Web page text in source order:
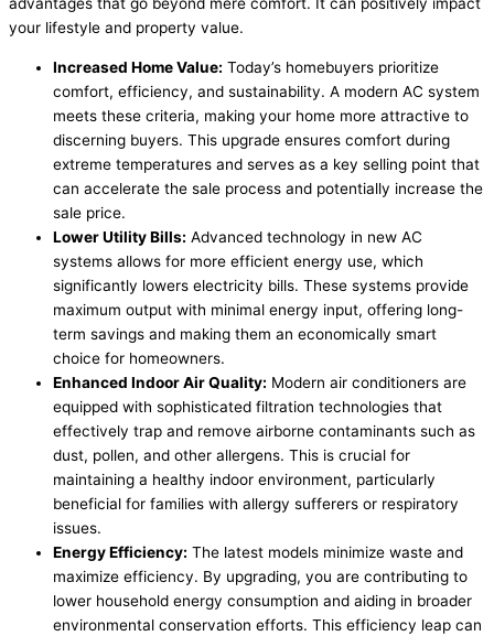
advantages that go beyond mere comfort. It can positively impact
your lifestyle and property value.
Increased Home Value: Today’s homebuyers prioritize
comfort, efficiency, and sustainability. A modern AC system
meets these criteria, making your home more attractive to
discerning buyers. This upgrade ensures comfort during
extreme temperatures and serves as a key selling point that
can accelerate the sale process and potentially increase the
sale price.
Lower Utility Bills: Advanced technology in new AC
systems allows for more efficient energy use, which
significantly lowers electricity bills. These systems provide
maximum output with minimal energy input, offering long-
term savings and making them an economically smart
choice for homeowners.
Enhanced Indoor Air Quality: Modern air conditioners are
equipped with sophisticated filtration technologies that
effectively trap and remove airborne contaminants such as
dust, pollen, and other allergens. This is crucial for
maintaining a healthy indoor environment, particularly
beneficial for families with allergy sufferers or respiratory
issues.
Energy Efficiency: The latest models minimize waste and
maximize efficiency. By upgrading, you are contributing to
lower household energy consumption and aiding in broader
environmental conservation efforts. This efficiency leap can